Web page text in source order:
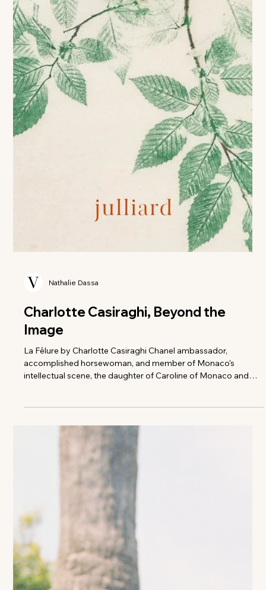
Nathalie Dassa
Charlotte Casiraghi, Beyond the
Image
La Fêlure by Charlotte Casiraghi Chanel ambassador,
her first solo book, based on a short story by Francis Scott
Fitzgerald, she explores the boundaries and rough edges of
the crack. "I have often been reduced to an image on glossy
paper, to a life of dreams and privileges. It can be summed up
in a few photos